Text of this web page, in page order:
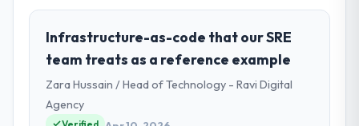
Infrastructure-as-code that our SRE
team treats as a reference example
Zara Hussain / Head of Technology - Ravi Digital
Agency